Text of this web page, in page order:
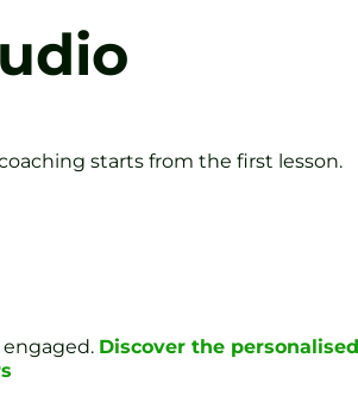
starts from the first lesson.
engaged. Discover the